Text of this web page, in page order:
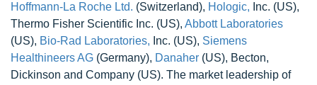
Hoffmann-La Roche Ltd. (Switzerland), Hologic, Inc. (US),
Thermo Fisher Scientific Inc. (US), Abbott Laboratories
(US), Bio-Rad Laboratories, Inc. (US), Siemens
Healthineers AG (Germany), Danaher (US), Becton,
Dickinson and Company (US). The market leadership of